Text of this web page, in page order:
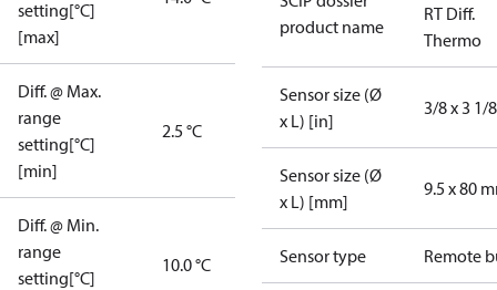
setting[°C]
[max]
Diff. @ Max.
range
setting[°C]
[min]
2.5 °C
Diff. @ Min.
range
setting[°C]
10.0 °C
product name
RT Diff.
Thermo
Sensor size (Ø
x L) [in]
3/8 x 3 1/
Sensor size (Ø
x L) [mm]
9.5 x 80
Sensor type Remote